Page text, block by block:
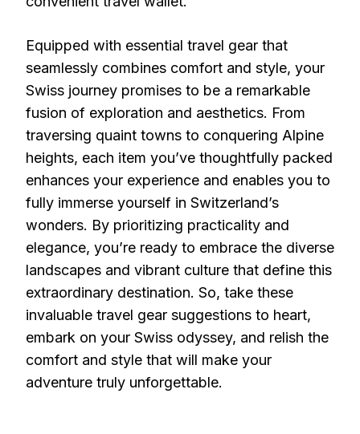
Equipped with essential travel gear that
seamlessly combines comfort and style, your
Swiss journey promises to be a remarkable
fusion of exploration and aesthetics. From
traversing quaint towns to conquering Alpine
heights, each item you’ve thoughtfully packed
enhances your experience and enables you to
fully immerse yourself in Switzerland’s
wonders. By prioritizing practicality and
elegance, you’re ready to embrace the diverse
landscapes and vibrant culture that define this
extraordinary destination. So, take these
invaluable travel gear suggestions to heart,
embark on your Swiss odyssey, and relish the
comfort and style that will make your
adventure truly unforgettable.